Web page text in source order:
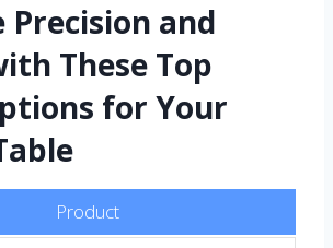
Precision and
These Top
for Your
Product